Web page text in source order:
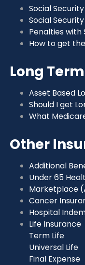
Social
Social
Penalties with
How to get
Long
Asset Based
Should I get
What
Other
Additional
Under 65
Marketplace
Cancer
Hospital
Life Insurance
Term Life
Universal Life
Final Expense